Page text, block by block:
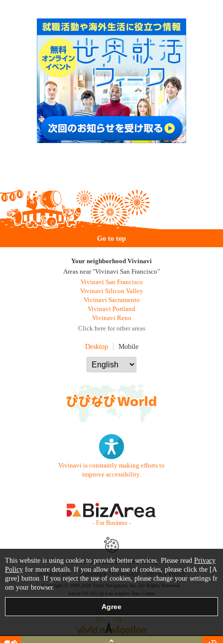
Go to top
Your neighborhood Vivinavi
Areas near "Vivinavi San Francisco"
Vivinavi San Francisco
Vivinavi Silicon Valley
Vivinavi Sacramento
Vivinavi Portland
Vivinavi Reno
Click here for other areas
Desktop Mobile
Vivinavi is constantly making efforts to
improve accessibility.
- For Business -
Contact Us Starter Guide
FAQ
Terms of Use
Trademark / Copyright Privacy Policy
Copyright © 1999-2026 Vivid Navigation, Inc. All Rights Reserved.
Server US (42) @ Los Angeles Data Center
This website is using cookie to provide better services. Please read Privacy
Policy for more details. If you allow the use of cookies, please click the [A
gree] button. If you reject the use of cookies, please change your settings fr
om your browser.